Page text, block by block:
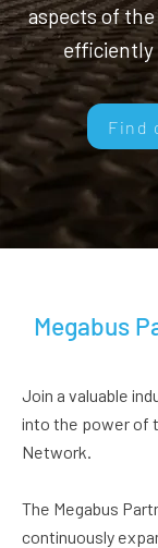
aspects of
efficiently
Find
Megabus
Join a valuable
into the power of
Network.
The Megabus
continuously